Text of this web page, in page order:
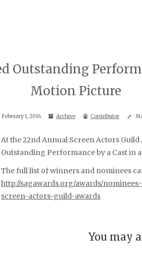
Outstanding
Motion Picture
February 1, 2016 Archive Contributor
At the 22nd Annual Screen Actors Guild
Outstanding Performance by a Cast in
The full list of winners and nominees
http://sagawards.org/awards/
screen-actors-guild-awards
You may